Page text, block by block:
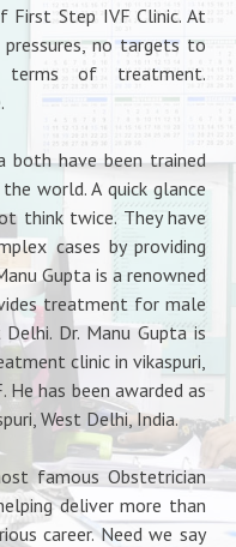
First Step IVF Clinic. At
no targets to
of treatment.
both have been trained
world. A quick glance
think twice. They have
cases by providing
Gupta is a renowned
treatment for male
Dr. Manu Gupta is
clinic in vikaspuri,
has been awarded as
West Delhi, India.
famous Obstetrician
deliver more than
career. Need we say